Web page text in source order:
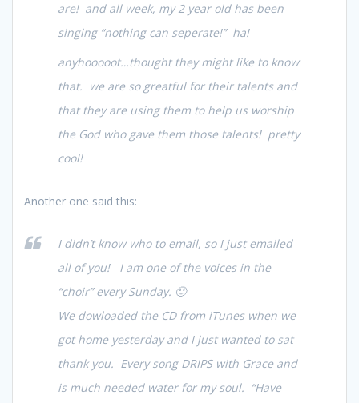
are! and all week, my 2 year old has been
singing “nothing can seperate!” ha!
anyhooooot…thought they might like to know
that. we are so greatful for their talents and
that they are using them to help us worship
the God who gave them those talents! pretty
cool!
Another one said this:
I didn’t know who to email, so I just emailed
all of you! I am one of the voices in the
“choir” every Sunday. 🙂
We dowloaded the CD from iTunes when we
got home yesterday and I just wanted to sat
thank you. Every song DRIPS with Grace and
is much needed water for my soul. “Have